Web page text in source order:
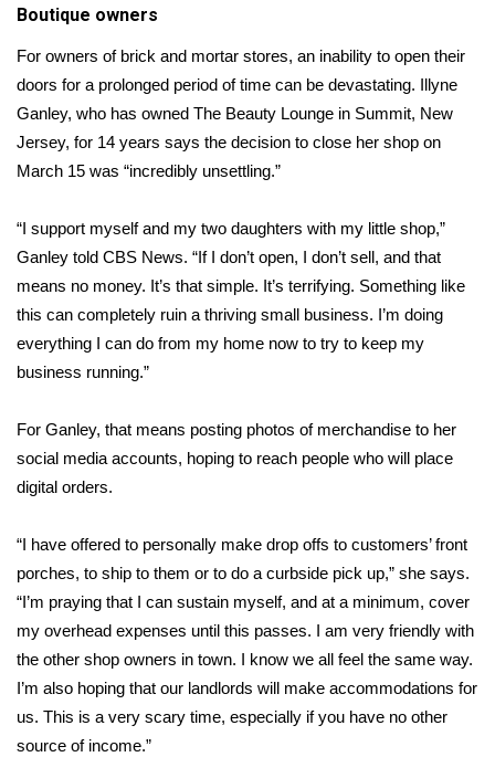
Boutique owners
For owners of brick and mortar stores, an inability to open their
doors for a prolonged period of time can be devastating. Illyne
Ganley, who has owned The Beauty Lounge in Summit, New
Jersey, for 14 years says the decision to close her shop on
March 15 was “incredibly unsettling.”
“I support myself and my two daughters with my little shop,”
Ganley told CBS News. “If I don’t open, I don’t sell, and that
means no money. It’s that simple. It’s terrifying. Something like
this can completely ruin a thriving small business. I’m doing
everything I can do from my home now to try to keep my
business running.”
For Ganley, that means posting photos of merchandise to her
social media accounts, hoping to reach people who will place
digital orders.
“I have offered to personally make drop offs to customers’ front
porches, to ship to them or to do a curbside pick up,” she says.
“I’m praying that I can sustain myself, and at a minimum, cover
my overhead expenses until this passes. I am very friendly with
the other shop owners in town. I know we all feel the same way.
I’m also hoping that our landlords will make accommodations for
us. This is a very scary time, especially if you have no other
source of income.”